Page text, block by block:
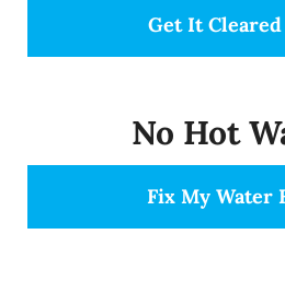
Get It Cleared
No Hot
Fix My Water